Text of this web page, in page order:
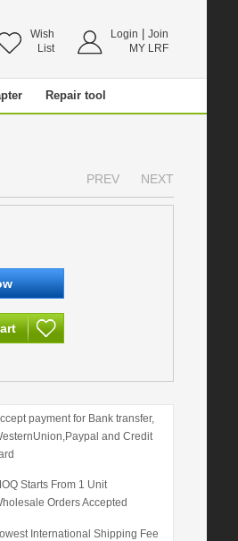
Wish
List
Login
Join
MY LRF
Repair tool
PREV NEXT
payment for Bank transfer,
and Credit
Starts From 1 Unit
Orders Accepted
International Shipping Fee